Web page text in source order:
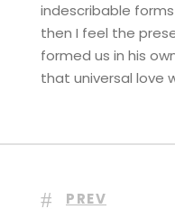
indescribable
then I feel the
formed us in his
that universal love
PREV